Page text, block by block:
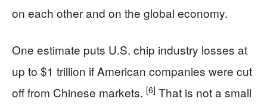
on each other and on the global economy.
One estimate puts U.S. chip industry losses at
up to $1 trillion if American companies were cut
off from Chinese markets. [6] That is not a small